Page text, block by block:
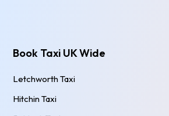
Book Taxi UK Wide
Letchworth Taxi
Hitchin Taxi